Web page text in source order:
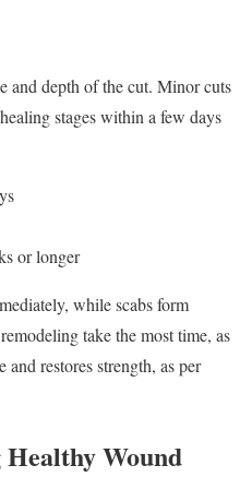
and depth of the cut. Minor cuts
stages within a few days
or longer
while scabs form
take the most time, as
restores strength, as per
Wound